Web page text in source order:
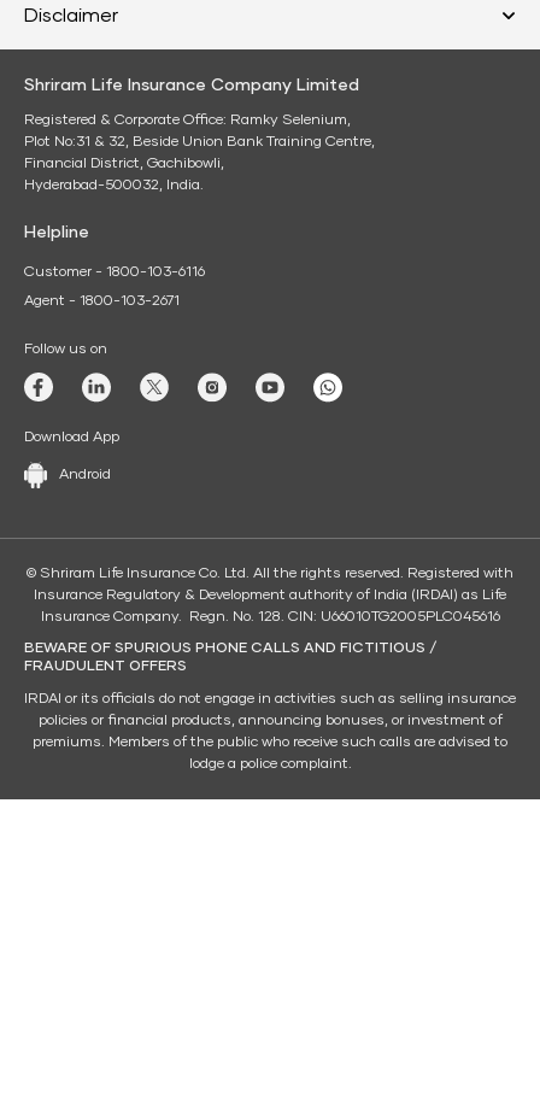
Disclaimer
Shriram Life Insurance Company Limited
Registered & Corporate Office: Ramky Selenium,
Plot No:31 & 32, Beside Union Bank Training Centre,
Financial District, Gachibowli,
Hyderabad-500032, India.
Helpline
Customer - 1800-103-6116
Agent - 1800-103-2671
Follow us on
Download App
Android
© Shriram Life Insurance Co. Ltd. All the rights reserved. Registered with
Insurance Regulatory & Development authority of India (IRDAI) as Life
Insurance Company. Regn. No. 128. CIN: U66010TG2005PLC045616
BEWARE OF SPURIOUS PHONE CALLS AND FICTITIOUS /
FRAUDULENT OFFERS
IRDAI or its officials do not engage in activities such as selling insurance
policies or financial products, announcing bonuses, or investment of
premiums. Members of the public who receive such calls are advised to
lodge a police complaint.